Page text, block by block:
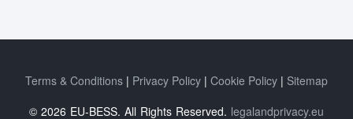
Terms & Conditions Privacy Policy Cookie Policy
Sitemap
© 2026 EU-BESS. All Rights Reserved. legalandprivacy.eu